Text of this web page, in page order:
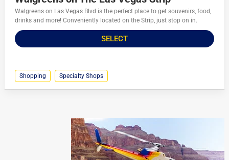
Walgreens on Las Vegas Blvd is the perfect place to get souvenirs, food,
drinks and more! Conveniently located on the Strip, just stop on in.
SELECT
Shopping Specialty Shops